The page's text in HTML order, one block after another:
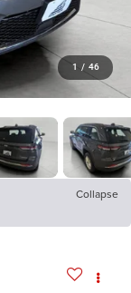
1 / 46
Collapse